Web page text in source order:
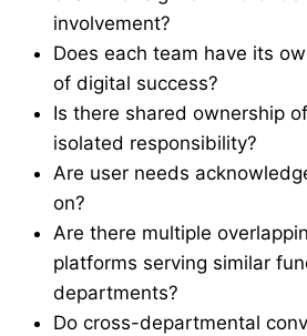
involvement?
Does each team have its
of digital success?
Is there shared ownership
isolated responsibility?
Are user needs
on?
Are there multiple
platforms serving similar
departments?
Do cross-departmental